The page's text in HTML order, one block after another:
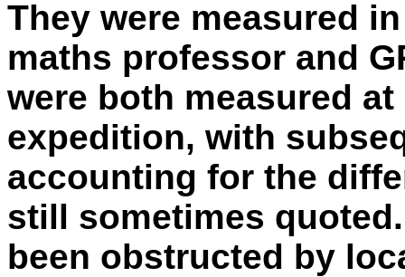
They were measured
maths professor and
were both measured
expedition, with
accounting for the
still sometimes
been obstructed by